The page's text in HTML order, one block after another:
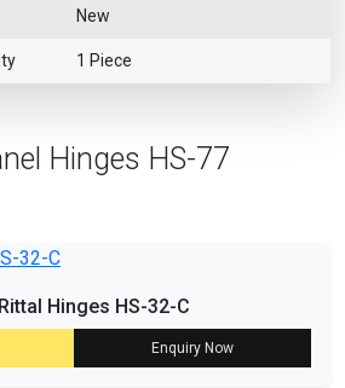
New
1 Piece
Hinges HS-77
Hinges HS-32-C
Enquiry Now